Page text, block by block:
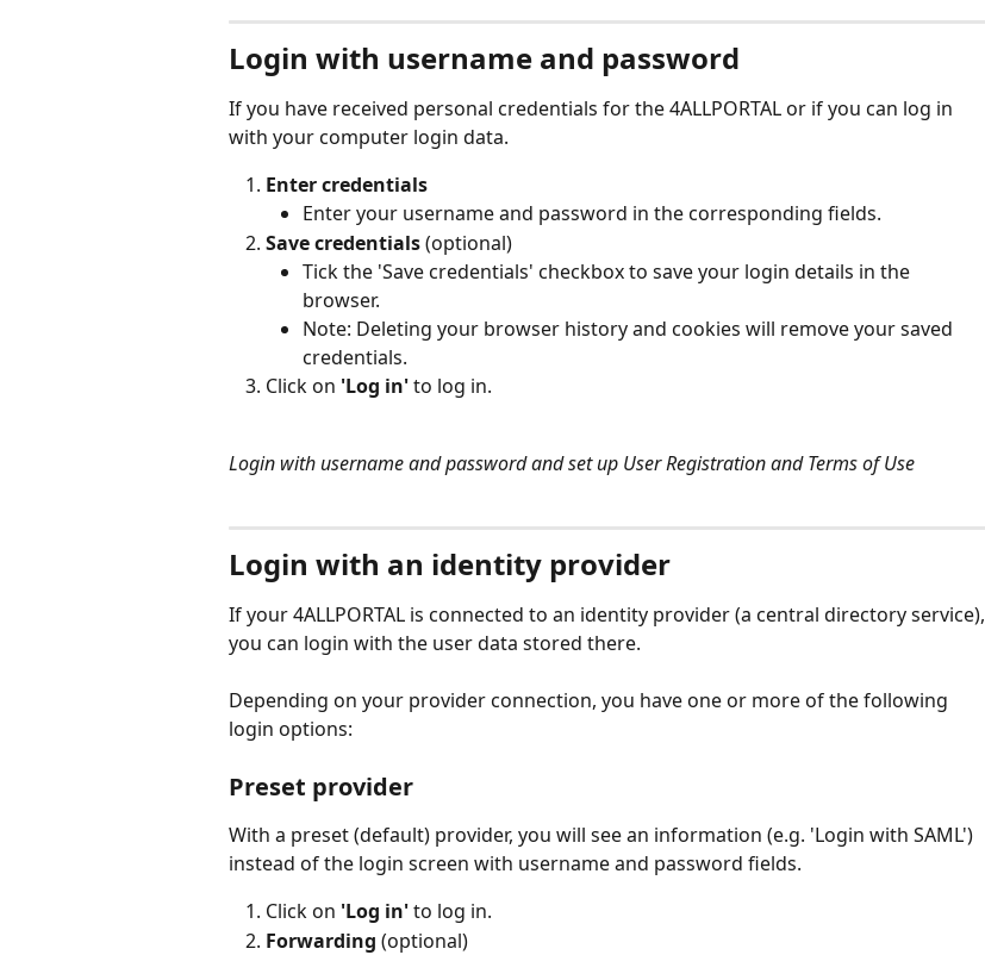
Login with username and password
If you have received personal credentials for the 4ALLPORTAL or if you can log in
with your computer login data.
Enter credentials
Enter your username and password in the corresponding fields.
Save credentials (optional)
Tick the 'Save credentials' checkbox to save your login details in the
browser.
Note: Deleting your browser history and cookies will remove your saved
credentials.
Click on 'Log in' to log in.
Login with username and password and set up User Registration and Terms of Use
Login with an identity provider
If your 4ALLPORTAL is connected to an identity provider (a central directory service),
you can login with the user data stored there.
Depending on your provider connection, you have one or more of the following
login options:
Preset provider
With a preset (default) provider, you will see an information (e.g. 'Login with SAML')
instead of the login screen with username and password fields.
Click on 'Log in' to log in.
Forwarding (optional)